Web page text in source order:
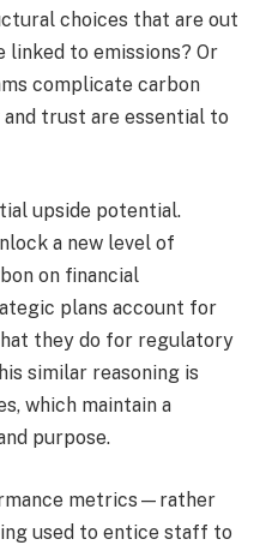
choices that are out
linked to emissions? Or
complicate carbon
trust are essential to
upside potential.
a new level of
on financial
plans account for
they do for regulatory
similar reasoning is
which maintain a
purpose.
metrics—rather
used to entice staff to